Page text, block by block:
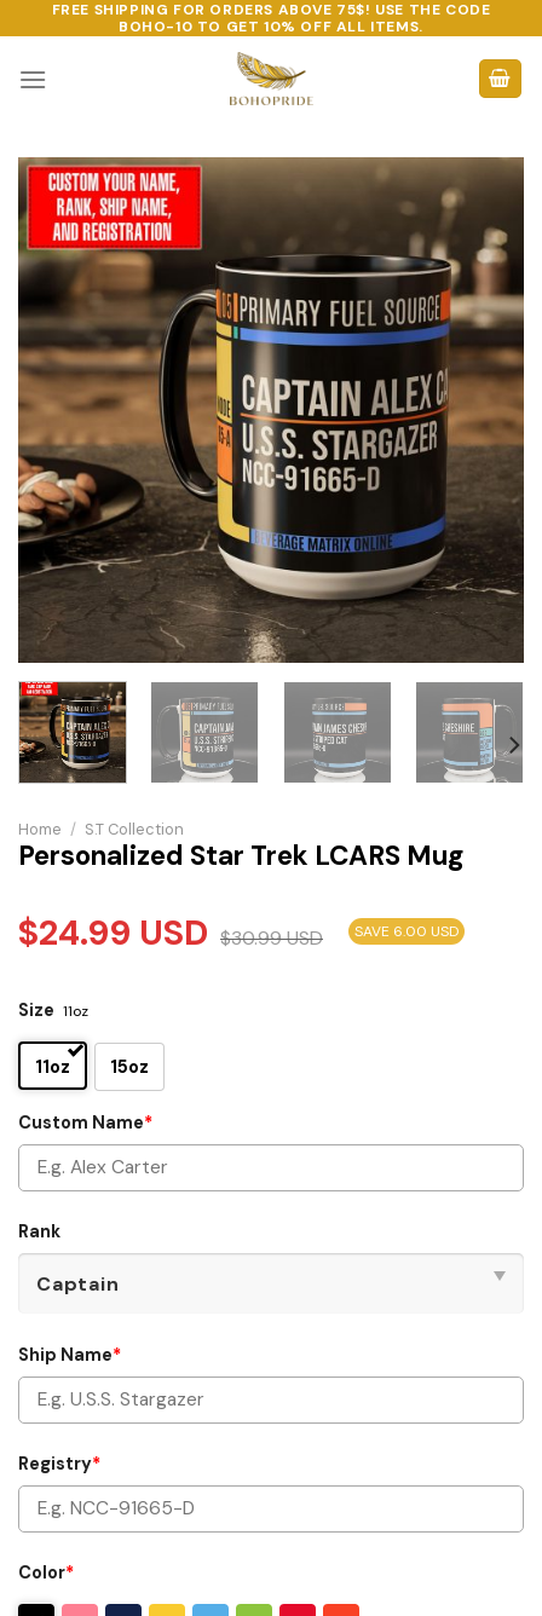
to
content
FREE SHIPPING FOR ORDERS ABOVE 75$! USE THE CODE
BOHO-10 TO GET 10% OFF ALL ITEMS.
Home / S.T Collection
Personalized Star Trek LCARS Mug
$24.99 USD $30.99USD SAVE 6.00 USD
Size 11oz
11oz 15oz
Custom Name*
Rank
Ship Name*
Registry*
Color*